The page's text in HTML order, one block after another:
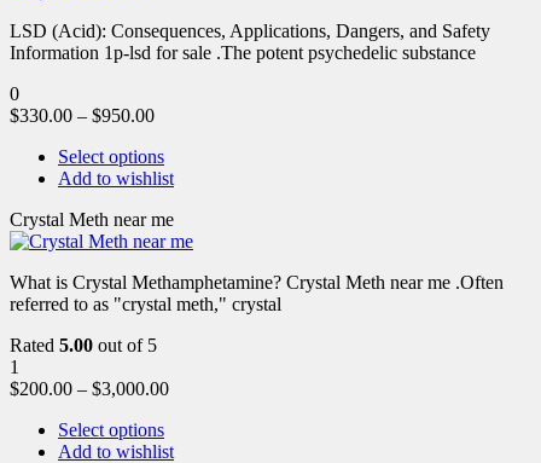
LSD (Acid): Consequences, Applications, Dangers, and Safety
Information 1p-lsd for sale .The potent psychedelic substance
0
$330.00 – $950.00
Select options
Add to wishlist
Crystal Meth near me
What is Crystal Methamphetamine? Crystal Meth near me .Often
referred to as "crystal meth," crystal
Rated 5.00 out of 5
1
$200.00 – $3,000.00
Select options
Add to wishlist